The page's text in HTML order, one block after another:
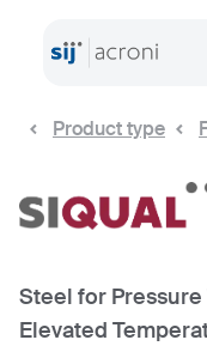
Product type
Steel for
Elevated